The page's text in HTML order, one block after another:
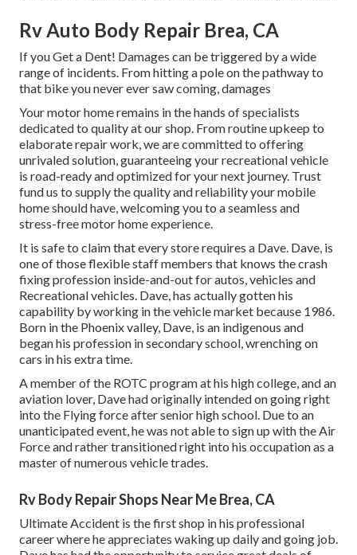
Rv Auto Body Repair Brea, CA
If you Get a Dent! Damages can be triggered by a wide
range of incidents. From hitting a pole on the pathway to
that bike you never ever saw coming, damages
Your motor home remains in the hands of specialists
dedicated to quality at our shop. From routine upkeep to
elaborate repair work, we are committed to offering
unrivaled solution, guaranteeing your recreational vehicle
is road-ready and optimized for your next journey. Trust
fund us to supply the quality and reliability your mobile
home should have, welcoming you to a seamless and
stress-free motor home experience.
It is safe to claim that every store requires a Dave. Dave, is
one of those flexible staff members that knows the crash
fixing profession inside-and-out for autos, vehicles and
Recreational vehicles. Dave, has actually gotten his
capability by working in the vehicle market because 1986.
Born in the Phoenix valley, Dave, is an indigenous and
began his profession in secondary school, wrenching on
cars in his extra time.
A member of the ROTC program at his high college, and an
aviation lover, Dave had originally intended on going right
into the Flying force after senior high school. Due to an
unanticipated event, he was not able to sign up with the Air
Force and rather transitioned right into his occupation as a
master of numerous vehicle trades.
Rv Body Repair Shops Near Me Brea, CA
Ultimate Accident is the first shop in his professional
career where he appreciates waking up daily and going job.